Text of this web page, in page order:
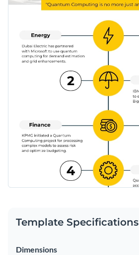
Template Specifications
Dimensions